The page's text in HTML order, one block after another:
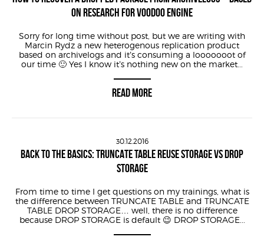
ON RESEARCH FOR VOODOO ENGINE
Sorry for long time without post, but we are writing with
Marcin Rydz a new heterogenous replication product
based on archivelogs and it’s consuming a looooooot of
our time 🙂 Yes I know it’s nothing new on the market...
READ MORE
30.12.2016
BACK TO THE BASICS: TRUNCATE TABLE REUSE STORAGE VS DROP
STORAGE
From time to time I get questions on my trainings, what is
the difference between TRUNCATE TABLE and TRUNCATE
TABLE DROP STORAGE… well, there is no difference
because DROP STORAGE is default 😉 DROP STORAGE...